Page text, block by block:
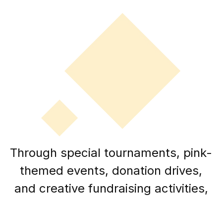
Through special tournaments, pink-
themed events, donation drives,
and creative fundraising activities,